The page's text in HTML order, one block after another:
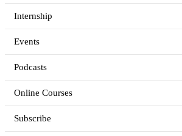
Internship
Events
Podcasts
Online Courses
Subscribe